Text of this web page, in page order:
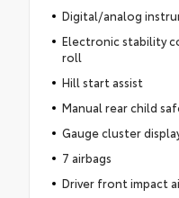
Digital/analog
Electronic stability
roll
Hill start assist
Manual rear child
Gauge cluster
7 airbags
Driver front impact